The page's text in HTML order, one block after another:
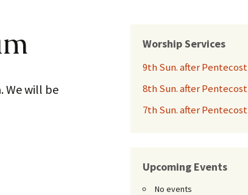
We will be
Worship Services
9th Sun. after Pentecost
8th Sun. after Pentecost
7th Sun. after Pentecost
Upcoming Events
No events